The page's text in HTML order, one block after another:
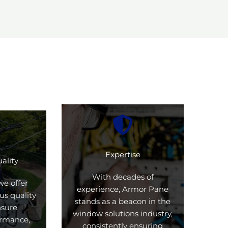
offer
quality
Expertise
With decades of
experience, Armor Pane
stands as a beacon in the
window solutions industry,
consistently ensuring